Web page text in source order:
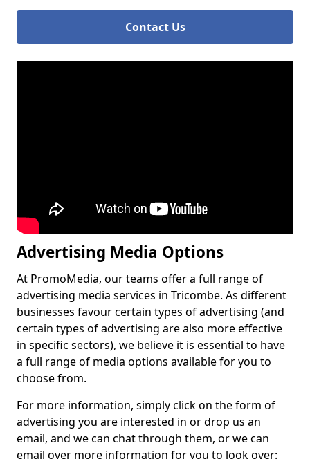
Contact Us
Advertising Media Options
At PromoMedia, our teams offer a full range of
advertising media services in Tricombe. As different
businesses favour certain types of advertising (and
certain types of advertising are also more effective
in specific sectors), we believe it is essential to have
a full range of media options available for you to
choose from.
For more information, simply click on the form of
advertising you are interested in or drop us an
email, and we can chat through them, or we can
email over more information for you to look over: